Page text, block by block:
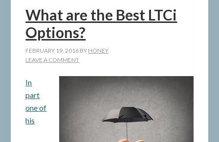
What are the Best LTCi
Options?
FEBRUARY 19, 2016 BY HONEY
LEAVE A COMMENT
In
part
one of
his